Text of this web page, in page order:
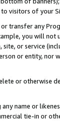
visitors of your
transfer any
you will
or service
or entity, nor
or otherwise
name or
tie-in or